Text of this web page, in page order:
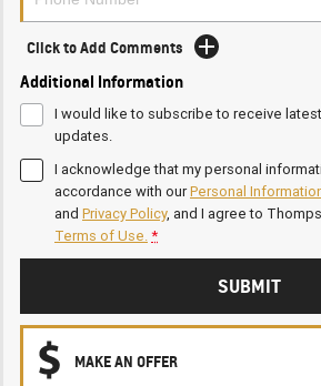
Click to Add Comments
Additional Information
I would like to subscribe to receive
updates.
I acknowledge that my personal
accordance with ourPersonal
and Privacy Policy, and I agree to
Terms of Use.*
SUBMIT
MAKE AN OFFER